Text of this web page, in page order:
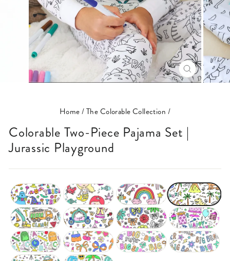
CLOSE
(ESC)
Home/The Colorable Collection /
Colorable Two-Piece Pajama Set |
Jurassic Playground